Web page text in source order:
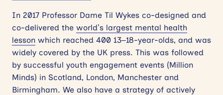
In 2017 Professor Dame Til Wykes co-designed and
co-delivered the world’s largest mental health
lesson which reached 400 13–18-year-olds, and was
widely covered by the UK press. This was followed
by successful youth engagement events (Million
Minds) in Scotland, London, Manchester and
Birmingham. We also have a strategy of actively